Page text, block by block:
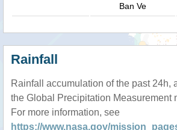
Ban Ve
Rainfall
Rainfall accumulation of the past 24h,
the Global Precipitation Measurement
For more information, see
https://www.nasa.gov/